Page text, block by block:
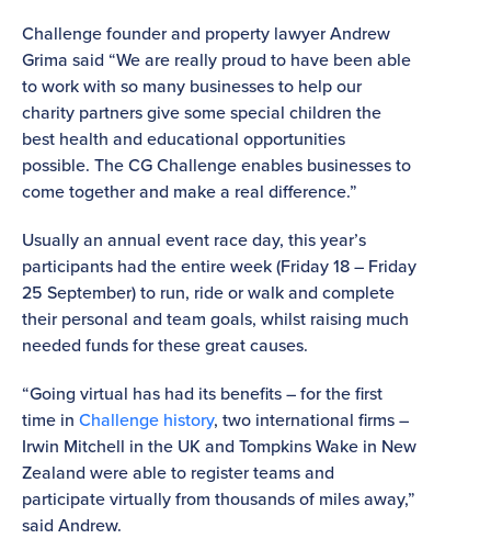
Challenge founder and property lawyer Andrew
Grima said “We are really proud to have been able
to work with so many businesses to help our
charity partners give some special children the
best health and educational opportunities
possible. The CG Challenge enables businesses to
come together and make a real difference.”
Usually an annual event race day, this year’s
participants had the entire week (Friday 18 – Friday
25 September) to run, ride or walk and complete
their personal and team goals, whilst raising much
needed funds for these great causes.
“Going virtual has had its benefits – for the first
time in Challenge history, two international firms –
Irwin Mitchell in the UK and Tompkins Wake in New
Zealand were able to register teams and
participate virtually from thousands of miles away,”
said Andrew.